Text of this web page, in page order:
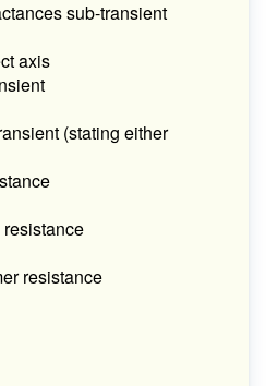
sub-transient
axis
(stating either
resistance